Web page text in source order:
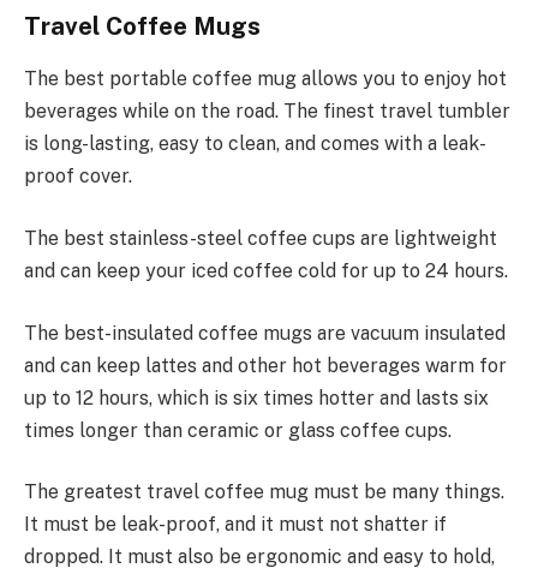
Travel Coffee Mugs
The best portable coffee mug allows you to enjoy hot
beverages while on the road. The finest travel tumbler
is long-lasting, easy to clean, and comes with a leak-
proof cover.
The best stainless-steel coffee cups are lightweight
and can keep your iced coffee cold for up to 24 hours.
The best-insulated coffee mugs are vacuum insulated
and can keep lattes and other hot beverages warm for
up to 12 hours, which is six times hotter and lasts six
times longer than ceramic or glass coffee cups.
The greatest travel coffee mug must be many things.
It must be leak-proof, and it must not shatter if
dropped. It must also be ergonomic and easy to hold,